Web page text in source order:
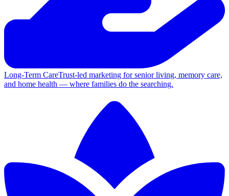
Long-Term CareTrust-led marketing for senior living, memory care,
and home health — where families do the searching.